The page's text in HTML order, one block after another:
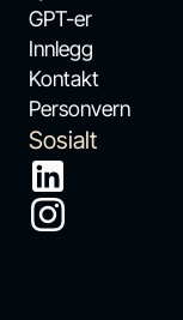
GPT-er
Innlegg
Kontakt
Personvern
Sosialt